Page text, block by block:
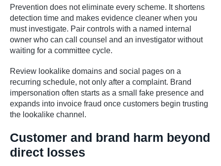
Prevention does not eliminate every scheme. It shortens
detection time and makes evidence cleaner when you
must investigate. Pair controls with a named internal
owner who can call counsel and an investigator without
waiting for a committee cycle.
Review lookalike domains and social pages on a
recurring schedule, not only after a complaint. Brand
impersonation often starts as a small fake presence and
expands into invoice fraud once customers begin trusting
the lookalike channel.
Customer and brand harm beyond
direct losses